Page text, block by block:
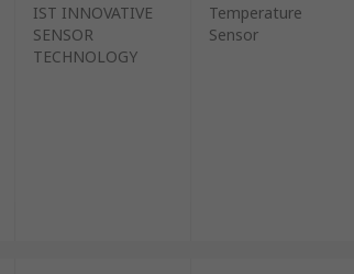
IST INNOVATIVE
SENSOR
TECHNOLOGY
Temperature
Sensor